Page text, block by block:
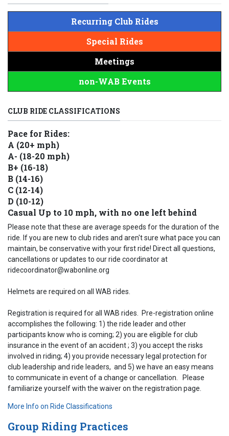
Recurring Club Rides
Special Rides
Meetings
non-WAB Events
CLUB RIDE CLASSIFICATIONS
Pace for Rides:
A (20+ mph)
A- (18-20 mph)
B+ (16-18)
B (14-16)
C (12-14)
D (10-12)
Casual Up to 10 mph, with no one left behind
Please note that these are average speeds for the duration of the
ride. If you are new to club rides and aren't sure what pace you can
maintain, be conservative with your first ride! Direct all questions,
cancellations or updates to our ride coordinator at
ridecoordinator@wabonline.org
Helmets are required on all WAB rides.
Registration is required for all WAB rides. Pre-registration online
accomplishes the following: 1) the ride leader and other
participants know who is coming; 2) you are eligible for club
insurance in the event of an accident ; 3) you accept the risks
involved in riding; 4) you provide necessary legal protection for
club leadership and ride leaders, and 5) we have an easy means
to communicate in event of a change or cancellation. Please
familiarize yourself with the waiver on the registration page.
More Info on Ride Classifications
Group Riding Practices